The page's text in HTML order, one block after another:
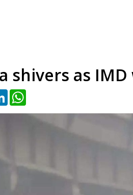
shivers as
LinkedIn